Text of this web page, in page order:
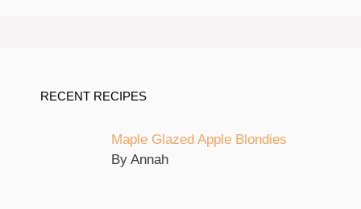
RECENT RECIPES
Maple Glazed Apple Blondies
By Annah